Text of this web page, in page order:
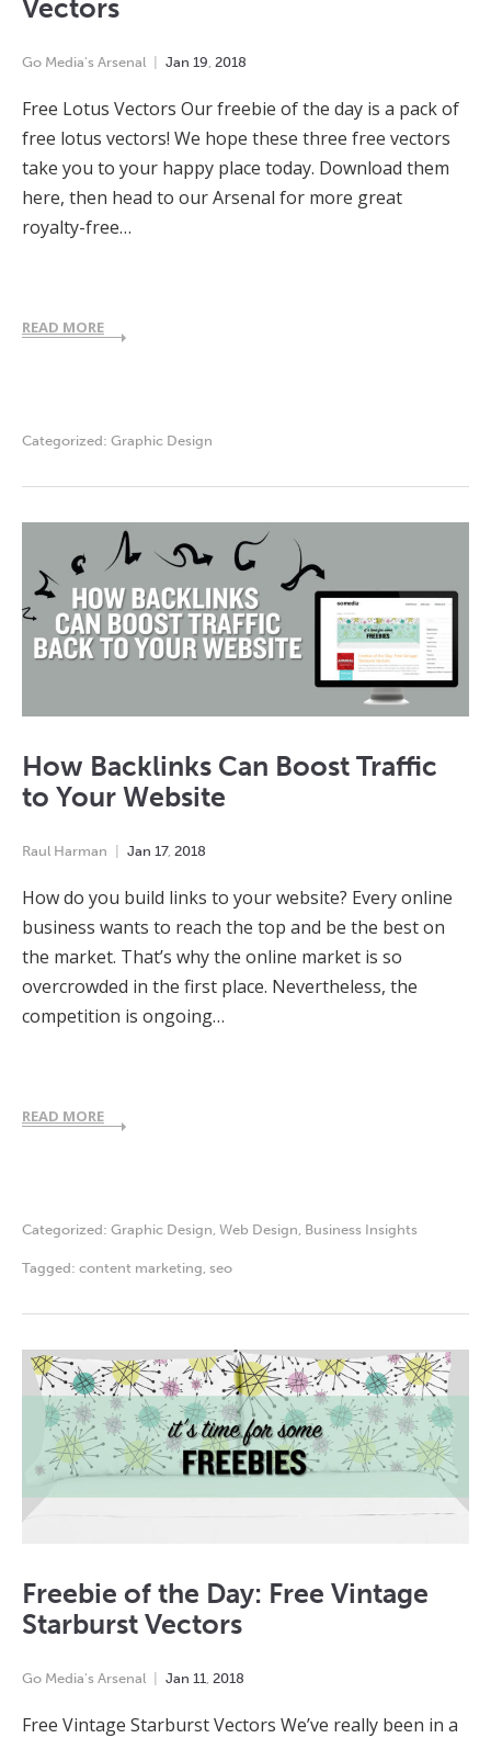
Vectors
Go Media's Arsenal Jan 19, 2018
Free Lotus Vectors Our freebie of the day is a pack of
free lotus vectors! We hope these three free vectors
take you to your happy place today. Download them
here, then head to our Arsenal for more great
royalty-free…
READ MORE
Categorized: Graphic Design
How Backlinks Can Boost Traffic
to Your Website
Raul Harman Jan 17, 2018
How do you build links to your website? Every online
business wants to reach the top and be the best on
the market. That’s why the online market is so
overcrowded in the first place. Nevertheless, the
competition is ongoing…
READ MORE
Categorized: Graphic Design Web Design Business Insights
Tagged: content marketing seo
Freebie of the Day: Free Vintage
Starburst Vectors
Go Media's Arsenal Jan 11 2018
Free Vintage Starburst Vectors We’ve really been in a